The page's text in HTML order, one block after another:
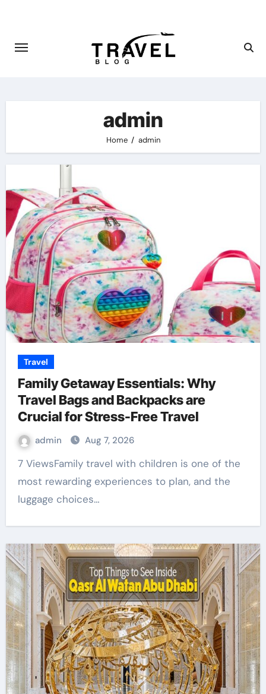
content
admin
Home admin
Travel
Family Getaway Essentials: Why
Travel Bags and Backpacks are
Crucial for Stress-Free Travel
admin Aug 7, 2026
7 ViewsFamily travel with children is one of the
most rewarding experiences to plan, and the
luggage choices…